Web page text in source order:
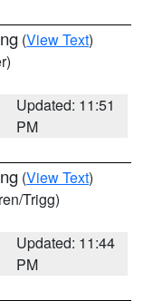
(View Text)
Updated: 11:51
PM
(View Text)
Trigg)
Updated: 11:44
PM